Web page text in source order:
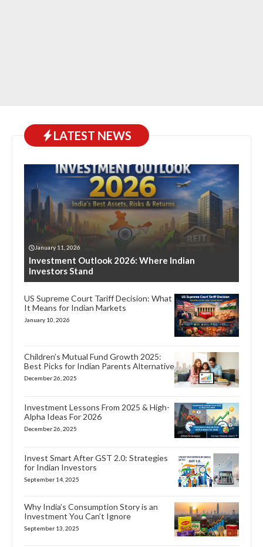
LATEST NEWS
January 11, 2026
Investment Outlook 2026: Where Indian
Investors Stand
US Supreme Court Tariff Decision: What
It Means for Indian Markets
January 10, 2026
Children’s Mutual Fund Growth 2025:
Best Picks for Indian Parents Alternative
December 26, 2025
Investment Lessons From 2025 & High-
Alpha Ideas For 2026
December 26, 2025
Invest Smart After GST 2.0: Strategies
for Indian Investors
September 14, 2025
Why India’s Consumption Story is an
Investment You Can’t Ignore
September 13, 2025